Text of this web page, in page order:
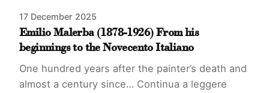
17 December 2025
Emilio Malerba (1878-1926) From his
beginnings to the Novecento Italiano
One hundred years after the painter’s death and
almost a century since… Continua a leggere